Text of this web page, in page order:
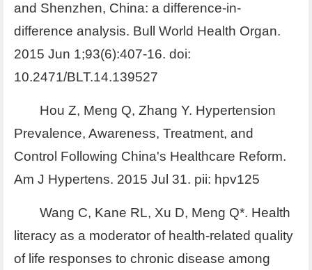
and Shenzhen, China: a difference-in-
difference analysis. Bull World Health Organ.
2015 Jun 1;93(6):407-16. doi:
10.2471/BLT.14.139527
Hou Z, Meng Q, Zhang Y. Hypertension
Prevalence, Awareness, Treatment, and
Control Following China's Healthcare Reform.
Am J Hypertens. 2015 Jul 31. pii: hpv125
Wang C, Kane RL, Xu D, Meng Q*. Health
literacy as a moderator of health-related quality
of life responses to chronic disease among